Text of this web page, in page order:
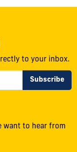
to your inbox.
want to hear from